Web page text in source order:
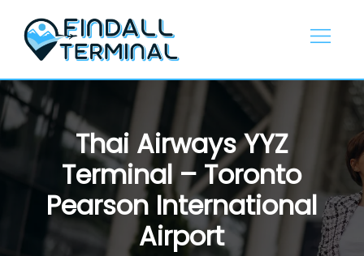
content
Thai Airways YYZ
Terminal – Toronto
Pearson International
Airport